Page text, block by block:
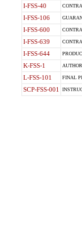
I-FSS-40
I-FSS-106
I-FSS-600
I-FSS-639
I-FSS-644
K-FSS-1
L-FSS-101 FINAL
SCP-FSS-001